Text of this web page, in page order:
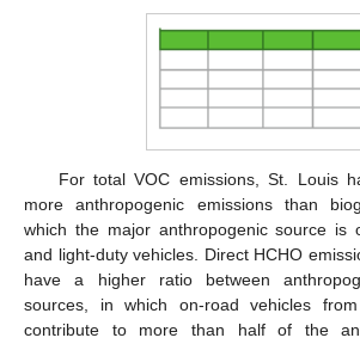
For total VOC emissions, St. Louis
more anthropogenic emissions than
which the major anthropogenic source is
and light-duty vehicles. Direct HCHO
have a higher ratio between
sources, in which on-road vehicles
contribute to more than half of the